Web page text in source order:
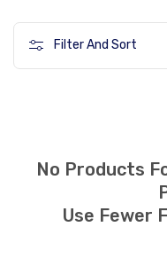
Filter And Sort
No Products
Use Fewer